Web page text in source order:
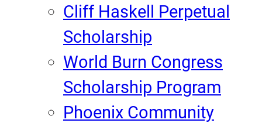
Cliff Haskell Perpetual
Scholarship
World Burn Congress
Scholarship Program
Phoenix Community